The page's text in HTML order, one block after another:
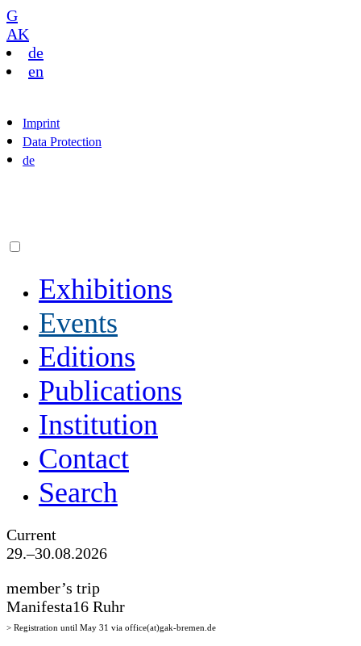
G
AK
de
en
Imprint
Data Protection
de
Exhibitions
Events
Editions
Publications
Institution
Contact
Search
Current
29.–30.08.2026
member’s trip
Manifesta16 Ruhr
> Registration until May 31 via office(at)gak-bremen.de